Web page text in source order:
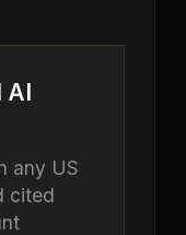
any US
cited